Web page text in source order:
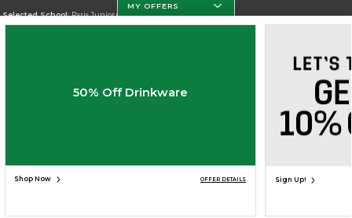
UNAVAILABLE
Selected School:Paris Junior College
Do Not Sell My Info - CA only
Cookie List
SIGN UP FOR EMAIL
MY OFFERS
50% Off Drinkware
Shop Now OFFER DETAILS Sign Up!